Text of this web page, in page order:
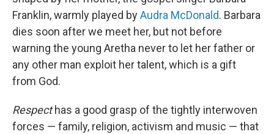
Franklin, warmly played byAudra McDonald. Barbara
dies soon after we meet her, but not before
warning the young Aretha never to let her father or
any other man exploit her talent, which is a gift
from God.
Respecthas a good grasp of the tightly interwoven
forces — family, religion, activism and music — that